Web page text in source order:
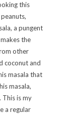
this
a pungent
the
other
coconut and
masala that
masala,
This is my
a regular